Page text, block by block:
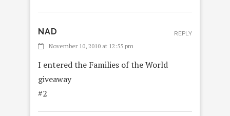
NAD
November 10, 2010 at 12:55 pm
I entered the Families of the World
giveaway
#2
REPLY